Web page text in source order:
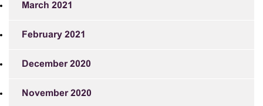
March 2021
February 2021
December 2020
November 2020